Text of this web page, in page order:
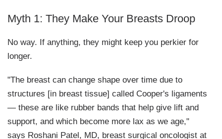
Myth 1: They Make Your Breasts Droop
No way. If anything, they might keep you perkier for
longer.
"The breast can change shape over time due to
structures [in breast tissue] called Cooper's ligaments
— these are like rubber bands that help give lift and
support, and which become more lax as we age,"
says Roshani Patel, MD, breast surgical oncologist at